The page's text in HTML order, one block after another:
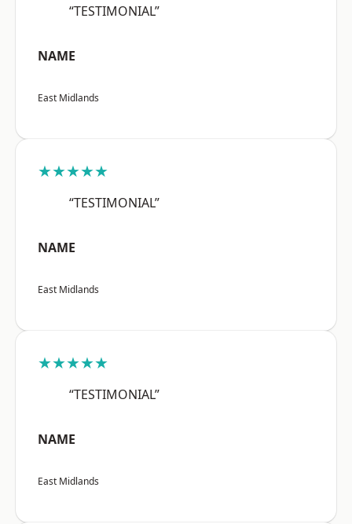
“TESTIMONIAL”
NAME
East Midlands
★★★★★
“TESTIMONIAL”
NAME
East Midlands
★★★★★
“TESTIMONIAL”
NAME
East Midlands